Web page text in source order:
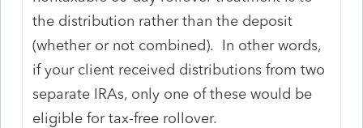
the distribution rather than the deposit
(whether or not combined). In other words,
if your client received distributions from two
separate IRAs, only one of these would be
eligible for tax-free rollover.